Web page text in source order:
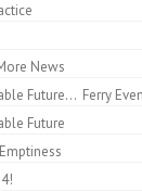
News
Future… Ferry
Future